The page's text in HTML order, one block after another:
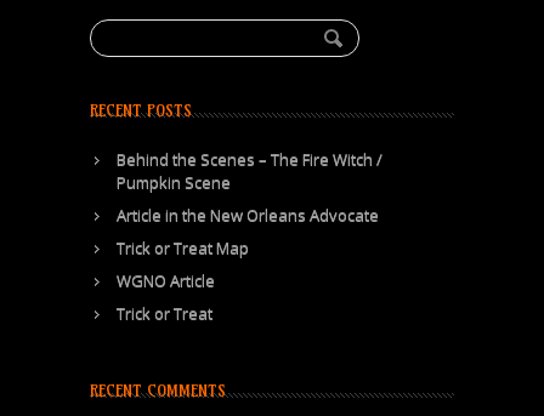
RECENT POSTS
Behind the Scenes – The Fire Witch /
Pumpkin Scene
Article in the New Orleans Advocate
Trick or Treat Map
WGNO Article
Trick or Treat
RECENT COMMENTS